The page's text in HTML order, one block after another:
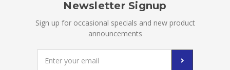
Newsletter Signup
Sign up for occasional specials and new product
announcements
Address